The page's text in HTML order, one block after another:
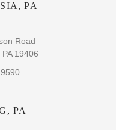
PA
Road
19406
PA